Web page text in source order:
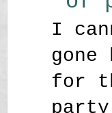
I
gone
for